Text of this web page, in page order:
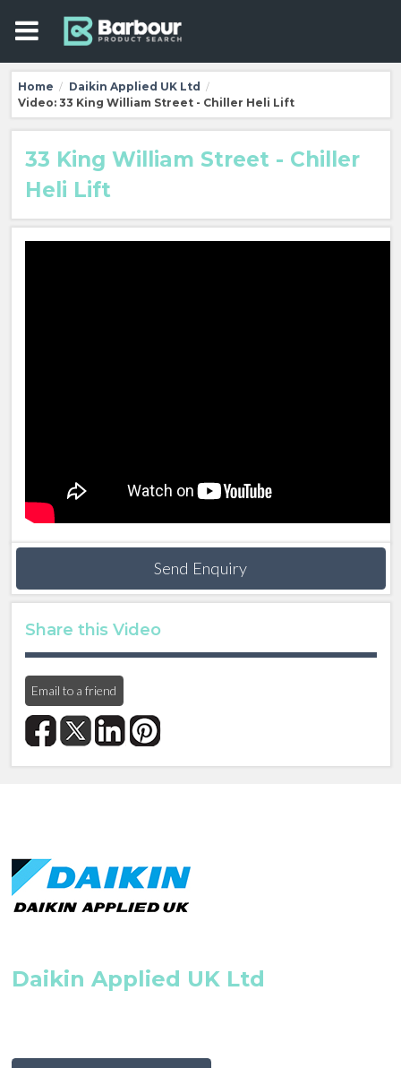
Home / Daikin Applied UK Ltd /
Video: 33 King William Street - Chiller Heli Lift
33 King William Street - Chiller
Heli Lift
Send Enquiry
Share this Video
Email to a friend
Daikin Applied UK Ltd